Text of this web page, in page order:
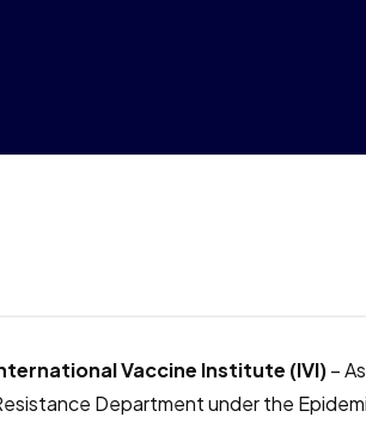
Vaccine Institute (IVI)–
Department under the